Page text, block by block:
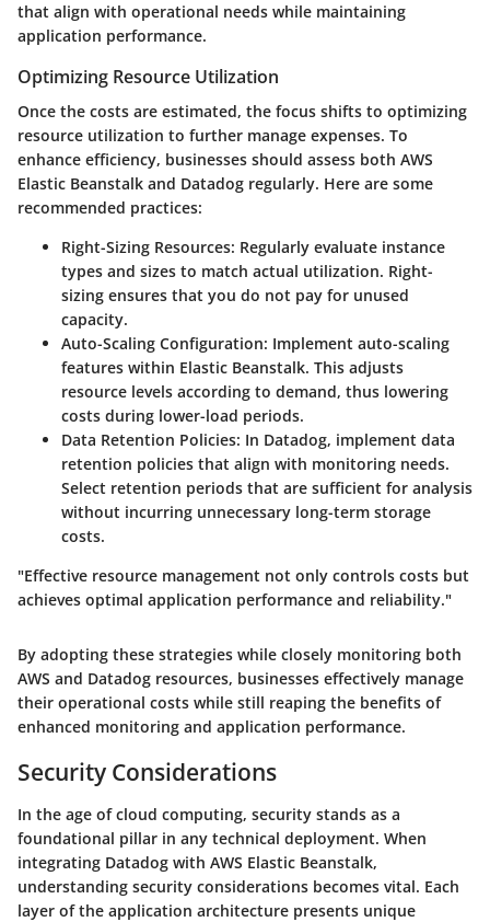
that align with operational needs while maintaining
application performance.
Optimizing Resource Utilization
Once the costs are estimated, the focus shifts to optimizing
resource utilization to further manage expenses. To
enhance efficiency, businesses should assess both AWS
Elastic Beanstalk and Datadog regularly. Here are some
recommended practices:
Right-Sizing Resources: Regularly evaluate instance
types and sizes to match actual utilization. Right-
sizing ensures that you do not pay for unused
capacity.
Auto-Scaling Configuration: Implement auto-scaling
features within Elastic Beanstalk. This adjusts
resource levels according to demand, thus lowering
costs during lower-load periods.
Data Retention Policies: In Datadog, implement data
retention policies that align with monitoring needs.
Select retention periods that are sufficient for analysis
without incurring unnecessary long-term storage
costs.
"Effective resource management not only controls costs but
achieves optimal application performance and reliability."
By adopting these strategies while closely monitoring both
AWS and Datadog resources, businesses effectively manage
their operational costs while still reaping the benefits of
enhanced monitoring and application performance.
Security Considerations
In the age of cloud computing, security stands as a
foundational pillar in any technical deployment. When
integrating Datadog with AWS Elastic Beanstalk,
understanding security considerations becomes vital. Each
layer of the application architecture presents unique